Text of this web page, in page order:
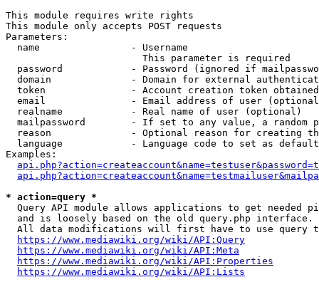
This module requires write rights
This module only accepts POST requests
Parameters:
  name                - Username
                        This parameter is required
password            - Password (ignored if
domain              - Domain for external
token               - Account creation token
email               - Email address of user
  realname            - Real name of user (optional)
mailpassword        - If set to any value, a random
reason              - Optional reason for creating
language            - Language code to set as
Examples:
* action=query *
Query API module allows applications to get needed
  and is loosely based on the old query.php interface.
All data modifications will first have to use query
https://www.mediawiki.org/wiki/API:Query
https://www.mediawiki.org/wiki/API:Meta
https://www.mediawiki.org/wiki/API:Properties
https://www.mediawiki.org/wiki/API:Lists